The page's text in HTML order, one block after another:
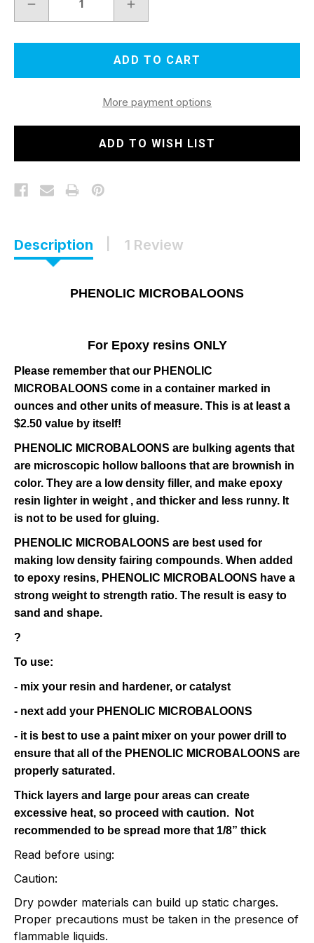
DECREASE
INCREASE
5
More payment options
ADD TO WISH LIST
Description 1 Review
PHENOLIC MICROBALOONS
For Epoxy resins ONLY
Please remember that our PHENOLIC
MICROBALOONS come in a container marked in
ounces and other units of measure. This is at least a
$2.50 value by itself!
PHENOLIC MICROBALOONS are bulking agents that
are microscopic hollow balloons that are brownish in
color. They are a low density filler, and make epoxy
resin lighter in weight , and thicker and less runny. It
is not to be used for gluing.
PHENOLIC MICROBALOONS are best used for
making low density fairing compounds. When added
to epoxy resins, PHENOLIC MICROBALOONS have a
strong weight to strength ratio. The result is easy to
sand and shape.
?
To use:
- mix your resin and hardener, or catalyst
- next add your PHENOLIC MICROBALOONS
- it is best to use a paint mixer on your power drill to
ensure that all of the PHENOLIC MICROBALOONS are
properly saturated.
Thick layers and large pour areas can create
excessive heat, so proceed with caution.
Not
recommended to be spread more that 1/8” thick
Read before using:
Caution:
Dry powder materials can build up static charges.
Proper precautions must be taken in the presence of
flammable liquids.